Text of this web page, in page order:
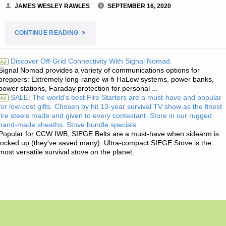
JAMES WESLEY RAWLES SEPTEMBER 16, 2020
CONTINUE READING"THE
QUOTE
OF
THE
DAY:"
Ad Discover Off-Grid Connectivity With Signal Nomad.
Nomad provides a variety of communications options for
Extremely long-range wi-fi HaLow systems, power banks,
stations, Faraday protection for personal ...
Ad SALE: The world's best Fire Starters are a must-have and popular
low-cost gifts. Chosen by hit 13-year survival TV show as the finest
steels made and given to every contestant. Store in our rugged
made sheaths. Stove bundle specials.
for CCW IWB, SIEGE Belts are a must-have when sidearm is
up (they've saved many). Ultra-compact SIEGE Stove is the
versatile survival stove on the planet.